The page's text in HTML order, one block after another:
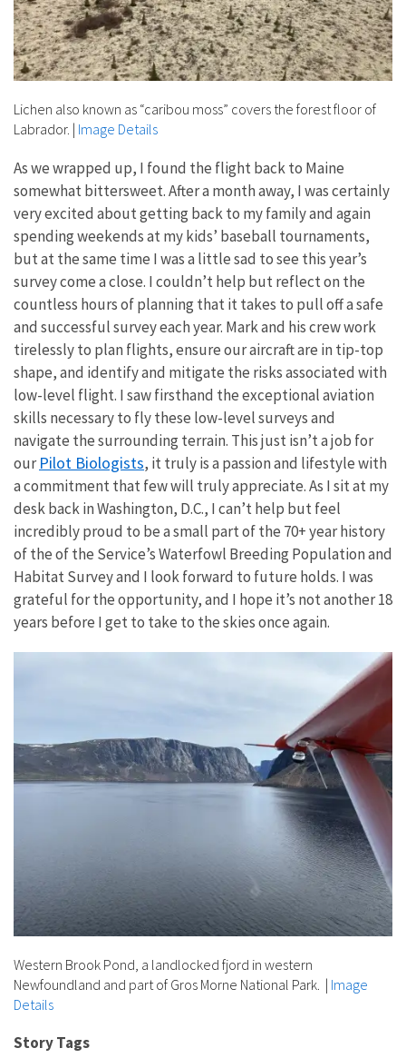
Lichen also known as “caribou moss” covers the forest floor of
Labrador. | Image Details
As we wrapped up, I found the flight back to Maine
somewhat bittersweet. After a month away, I was certainly
very excited about getting back to my family and again
spending weekends at my kids’ baseball tournaments,
but at the same time I was a little sad to see this year’s
survey come a close. I couldn’t help but reflect on the
countless hours of planning that it takes to pull off a safe
and successful survey each year. Mark and his crew work
tirelessly to plan flights, ensure our aircraft are in tip-top
shape, and identify and mitigate the risks associated with
low-level flight. I saw firsthand the exceptional aviation
skills necessary to fly these low-level surveys and
navigate the surrounding terrain. This just isn’t a job for
ourPilot Biologists, it truly is a passion and lifestyle with
a commitment that few will truly appreciate. As I sit at my
desk back in Washington, D.C., I can’t help but feel
incredibly proud to be a small part of the 70+ year history
of the of the Service’s Waterfowl Breeding Population and
Habitat Survey and I look forward to future holds. I was
grateful for the opportunity, and I hope it’s not another 18
years before I get to take to the skies once again.
Western Brook Pond, a landlocked fjord in western
Newfoundland and part of Gros Morne National Park. | Image
Details
Story Tags